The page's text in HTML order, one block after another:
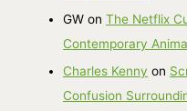
GW onThe Netflix
Contemporary
Charles Kenny on
Confusion